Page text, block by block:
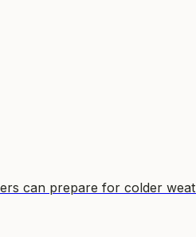
can prepare for colder